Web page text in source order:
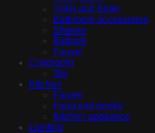
Toilet and Bidet
Bathroom accessories
Shower
Bathtub
Fauset
Childroom
Toy
Kitchen
Fauset
Food and drinks
Kitchen appliance
Lighting